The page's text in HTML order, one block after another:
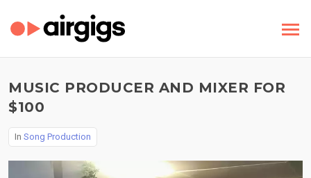
MUSIC PRODUCER AND MIXER FOR
$100
In Song Production